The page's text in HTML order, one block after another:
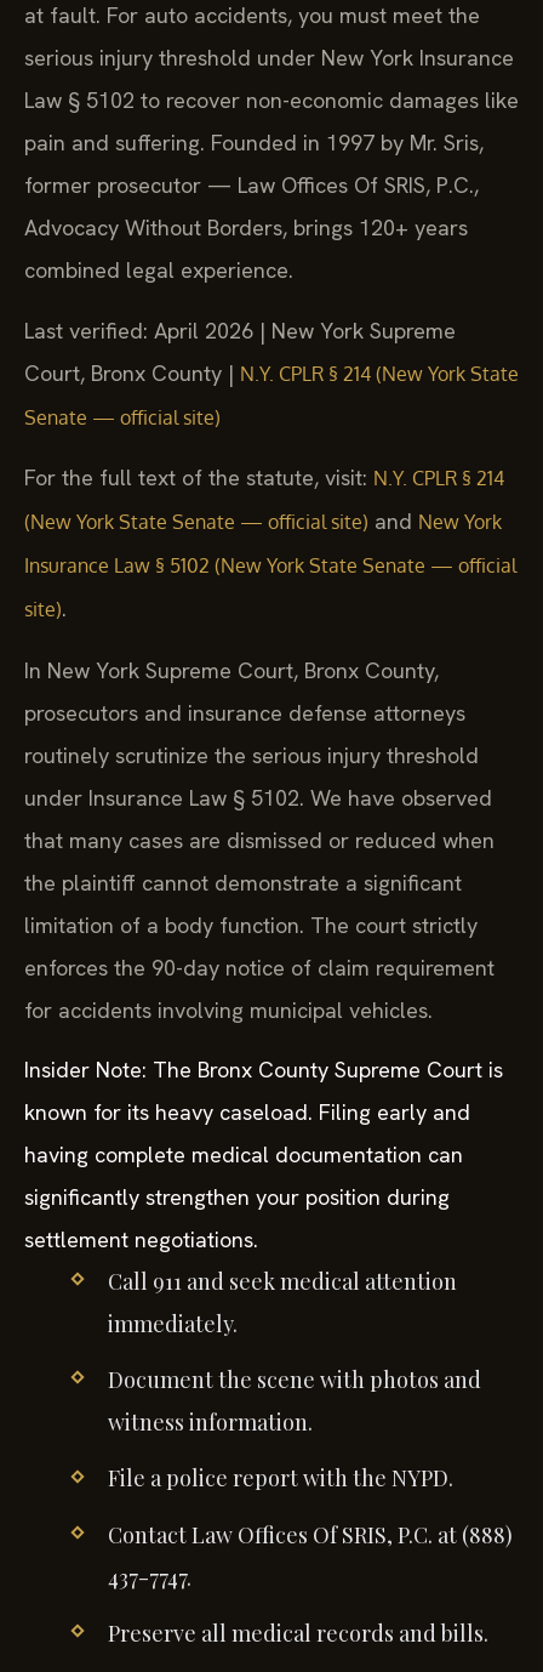
at fault. For auto accidents, you must meet the
serious injury threshold under New York Insurance
Law § 5102 to recover non-economic damages like
pain and suffering. Founded in 1997 by Mr. Sris,
former prosecutor — Law Offices Of SRIS, P.C.,
Advocacy Without Borders, brings 120+ years
combined legal experience.
Last verified: April 2026 | New York Supreme
Court, Bronx County | N.Y. CPLR § 214 (New York State
Senate — official site)
For the full text of the statute, visit: N.Y. CPLR § 214
(New York State Senate — official site) and New York
Insurance Law § 5102 (New York State Senate — official
site).
In New York Supreme Court, Bronx County,
prosecutors and insurance defense attorneys
routinely scrutinize the serious injury threshold
under Insurance Law § 5102. We have observed
that many cases are dismissed or reduced when
the plaintiff cannot demonstrate a significant
limitation of a body function. The court strictly
enforces the 90-day notice of claim requirement
for accidents involving municipal vehicles.
Insider Note: The Bronx County Supreme Court is
known for its heavy caseload. Filing early and
having complete medical documentation can
significantly strengthen your position during
settlement negotiations.
Call 911 and seek medical attention
immediately.
Document the scene with photos and
witness information.
File a police report with the NYPD.
Contact Law Offices Of SRIS, P.C. at (888)
437-7747.
Preserve all medical records and bills.